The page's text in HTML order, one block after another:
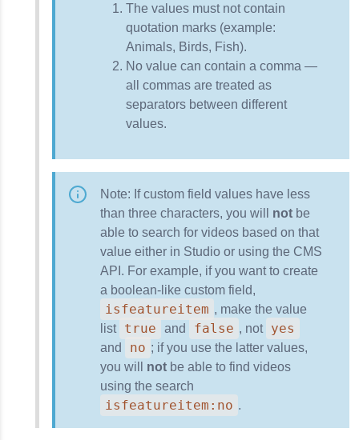
The values must not contain
quotation marks (example:
Animals, Birds, Fish).
No value can contain a comma —
all commas are treated as
separators between different
values.
Note: If custom field values have less
than three characters, you will not be
able to search for videos based on that
value either in Studio or using the CMS
API. For example, if you want to create
a boolean-like custom field,
isfeatureitem , make the value
list true and false , not yes
and no ; if you use the latter values,
you will not be able to find videos
using the search
isfeatureitem:no .